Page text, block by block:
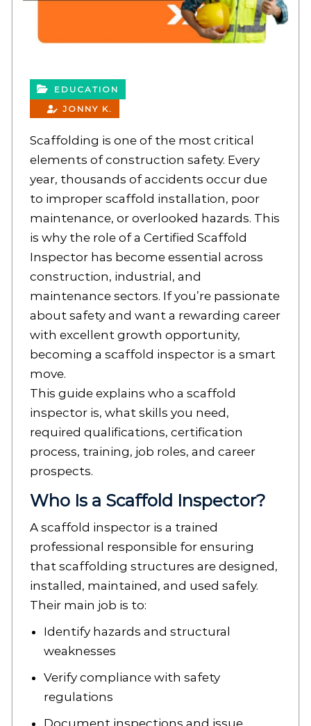
EDUCATION
JONNY K.
Scaffolding is one of the most critical
elements of construction safety. Every
year, thousands of accidents occur due
to improper scaffold installation, poor
maintenance, or overlooked hazards. This
is why the role of a Certified Scaffold
Inspector has become essential across
construction, industrial, and
maintenance sectors. If you’re passionate
about safety and want a rewarding career
with excellent growth opportunity,
becoming a scaffold inspector is a smart
move.
This guide explains who a scaffold
inspector is, what skills you need,
required qualifications, certification
process, training, job roles, and career
prospects.
Who Is a Scaffold Inspector?
A scaffold inspector is a trained
professional responsible for ensuring
that scaffolding structures are designed,
installed, maintained, and used safely.
Their main job is to:
Identify hazards and structural
weaknesses
Verify compliance with safety
regulations